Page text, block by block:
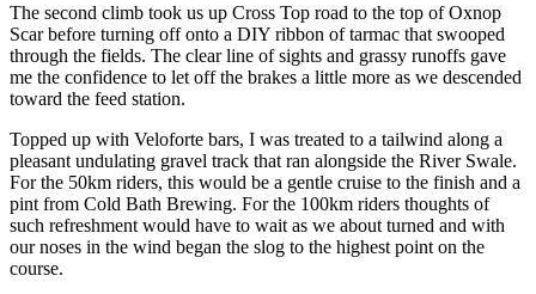
The second climb took us up Cross Top road to the top of Oxnop
Scar before turning off onto a DIY ribbon of tarmac that swooped
through the fields. The clear line of sights and grassy runoffs gave
me the confidence to let off the brakes a little more as we descended
toward the feed station.
Topped up with Veloforte bars, I was treated to a tailwind along a
pleasant undulating gravel track that ran alongside the River Swale.
For the 50km riders, this would be a gentle cruise to the finish and a
pint from Cold Bath Brewing. For the 100km riders thoughts of
such refreshment would have to wait as we about turned and with
our noses in the wind began the slog to the highest point on the
course.